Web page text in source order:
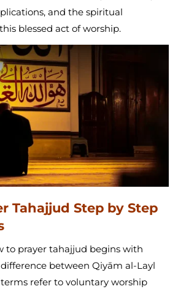
and the spiritual
blessed act of worship.
Tahajjud Step by Step
to prayer tahajjud begins with
between Qiyām al-Layl
refer to voluntary worship